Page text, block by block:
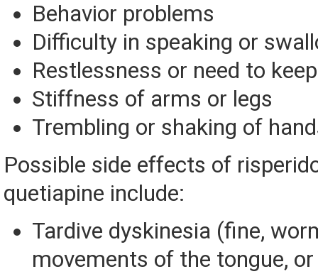
Behavior problems
Difficulty in speaking or
Restlessness or need to
Stiffness of arms or legs
Trembling or shaking of
Possible side effects of
quetiapine include:
Tardive dyskinesia (fine,
movements of the tongue,